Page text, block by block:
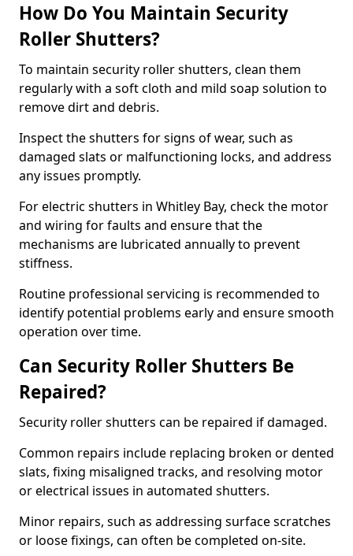
How Do You Maintain Security
Roller Shutters?
To maintain security roller shutters, clean them
regularly with a soft cloth and mild soap solution to
remove dirt and debris.
Inspect the shutters for signs of wear, such as
damaged slats or malfunctioning locks, and address
any issues promptly.
For electric shutters in Whitley Bay, check the motor
and wiring for faults and ensure that the
mechanisms are lubricated annually to prevent
stiffness.
Routine professional servicing is recommended to
identify potential problems early and ensure smooth
operation over time.
Can Security Roller Shutters Be
Repaired?
Security roller shutters can be repaired if damaged.
Common repairs include replacing broken or dented
slats, fixing misaligned tracks, and resolving motor
or electrical issues in automated shutters.
Minor repairs, such as addressing surface scratches
or loose fixings, can often be completed on-site.